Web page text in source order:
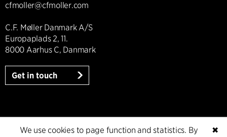
cfmoller@cfmoller.com
C.F. Møller Danmark A/S
Europaplads 2, 11.
8000 Aarhus C, Danmark
Get in touch
Press ✖
We use cookies to page function and statistics. By